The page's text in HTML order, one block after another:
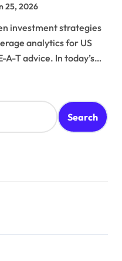
25, 2026
analytics for US
A-T advice. In today’s…